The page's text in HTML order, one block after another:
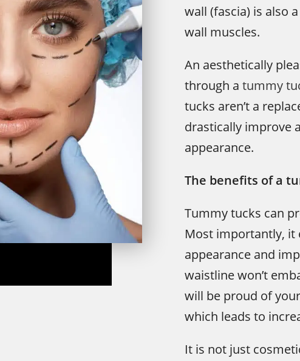
wall (fascia) is also
wall muscles.
An aesthetically
through a tummy
tucks aren’t a
drastically improve
appearance.
The benefits of a
Tummy tucks can
Most importantly, it
appearance and
waistline won’t
will be proud of
which leads to
It is not just